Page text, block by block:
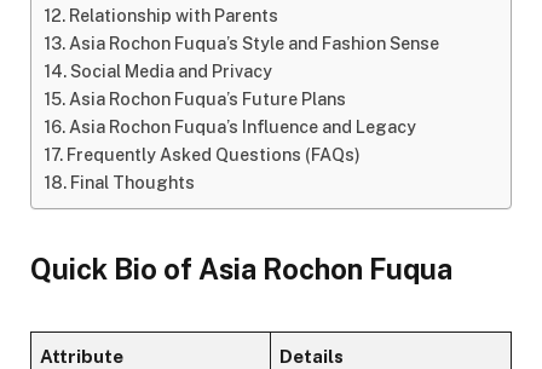
Relationship with Parents
Asia Rochon Fuqua’s Style and Fashion Sense
Social Media and Privacy
Asia Rochon Fuqua’s Future Plans
Asia Rochon Fuqua’s Influence and Legacy
Frequently Asked Questions (FAQs)
Final Thoughts
Quick Bio of Asia Rochon Fuqua
Attribute Details